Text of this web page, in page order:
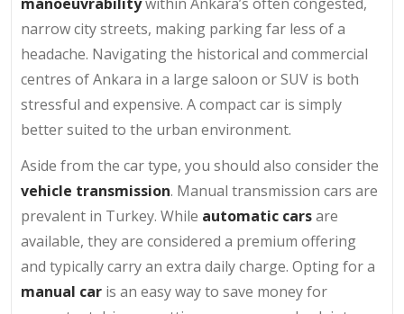
narrow city streets, making parking far less of a
headache. Navigating the historical and commercial
centres of Ankara in a large saloon or SUV is both
stressful and expensive. A compact car is simply
better suited to the urban environment.
Aside from the car type, you should also consider the
vehicle transmission. Manual transmission cars are
prevalent in Turkey. While automatic carsare
available, they are considered a premium offering
and typically carry an extra daily charge. Opting for a
manual car is an easy way to save money for